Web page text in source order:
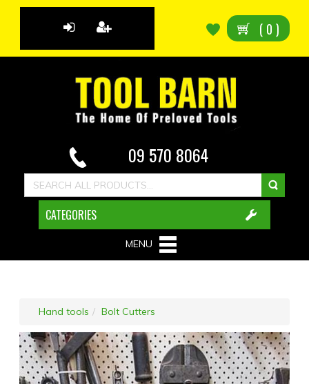
( 0 )
09 570 8064
CATEGORIES
MENU
Hand tools Bolt Cutters